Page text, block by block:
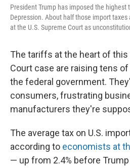
President Trump has imposed the highest
Depression. About half those import
at the U.S. Supreme Court as
The tariffs at the heart of
Court case are raising tens
the federal government.
consumers, frustrating
manufacturers they're
The average tax on U.S.
according to economists at
— up from 2.4% before